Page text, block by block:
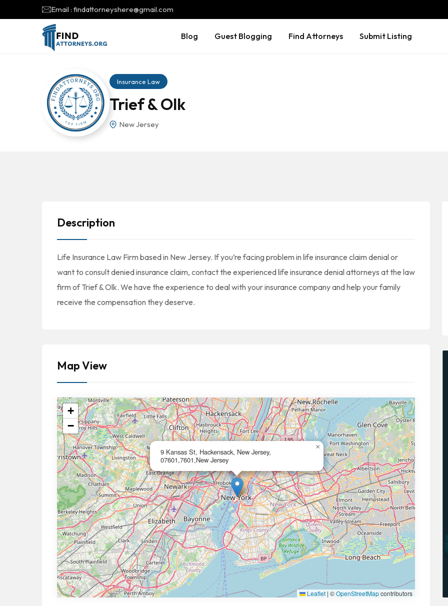
Email : findattorneyshere@gmail.com
Blog Guest Blogging Find Attorneys Submit Listing
Insurance Law
Trief & Olk
New Jersey
Description
Life Insurance Law Firm based in New Jersey. If you’re facing problem in life insurance claim denial or
want to consult denied insurance claim, contact the experienced life insurance denial attorneys at the law
firm of Trief & Olk. We have the experience to deal with your insurance company and help your family
receive the compensation they deserve.
Map View
9 Kansas St, Hackensack, New Jersey,
07601,7601,New Jersey
×
+
−
Leaflet | ©OpenStreetMapcontributors